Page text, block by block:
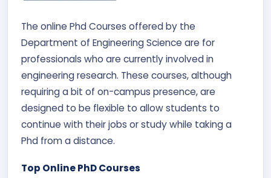
The online Phd Courses offered by the
Department of Engineering Science are for
professionals who are currently involved in
engineering research. These courses, although
requiring a bit of on-campus presence, are
designed to be flexible to allow students to
continue with their jobs or study while taking a
Phd from a distance.
Top Online PhD Courses